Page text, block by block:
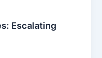
Escalating